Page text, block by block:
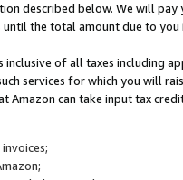
described below. We will
the total amount due to you
of all taxes including
services for which you will
Amazon can take input tax